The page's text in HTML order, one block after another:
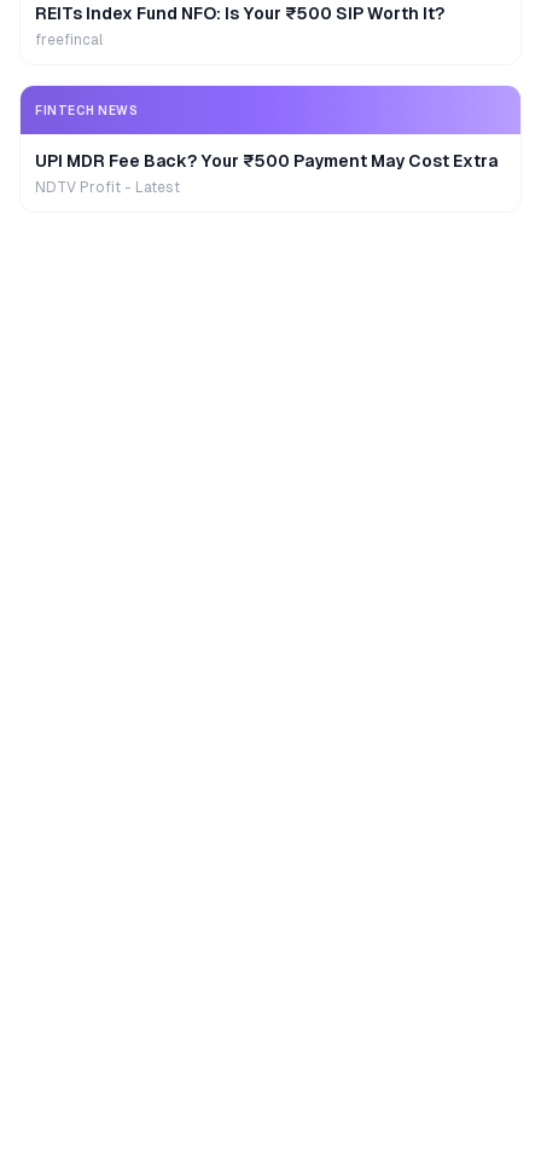
REITs Index Fund NFO: Is Your ₹500 SIP Worth It?
freefincal
FINTECH NEWS
UPI MDR Fee Back? Your ₹500 Payment May Cost Extra
NDTV Profit - Latest